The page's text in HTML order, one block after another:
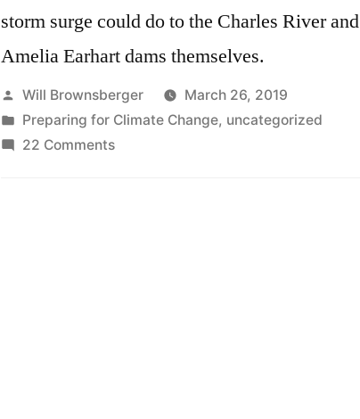
storm surge could do to the Charles River and
Amelia Earhart dams themselves.
Posted
by
Will Brownsberger
March 26, 2019
Posted
in
Preparing for Climate Change, uncategorized
22 Commentson